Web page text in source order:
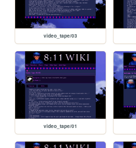
video_tape/03
video_tape/01